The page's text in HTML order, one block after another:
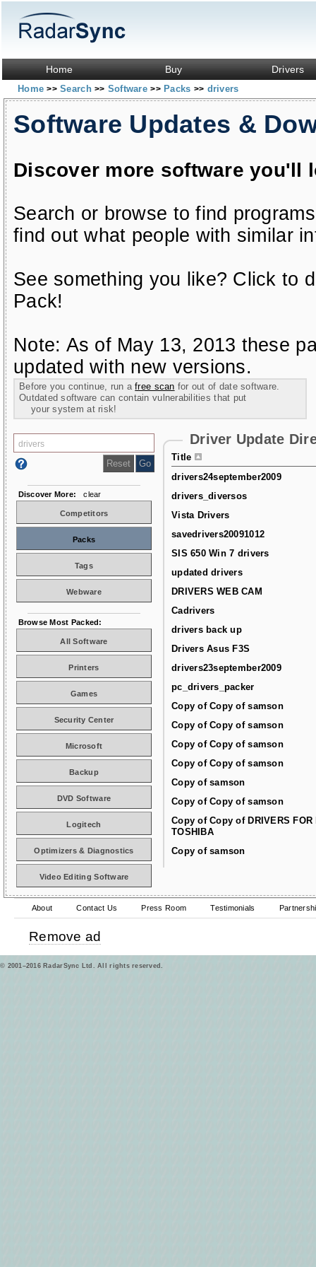
Home Buy Drivers
Home>> Search>> Software>> Packs >> drivers
Software Updates &
Discover more software you'll
Search or browse to find
find out what people with similar
See something you like? Click to
Pack!
Note: As of May 13, 2013 these
updated with new versions.
Before you continue, run afree scan for out of date software.
Outdated software can contain vulnerabilities that put
your system at risk!
Driver Update
Title
drivers24september2009
drivers_diversos
Vista Drivers
savedrivers20091012
SIS 650 Win 7 drivers
updated drivers
DRIVERS WEB CAM
Cadrivers
drivers back up
Drivers Asus F3S
drivers23september2009
pc_drivers_packer
Copy of Copy of samson
Copy of Copy of samson
Copy of Copy of samson
Copy of Copy of samson
Copy of samson
Copy of Copy of samson
Copy of Copy of DRIVERS FOR
TOSHIBA
Copy of samson
Discover More: clear
Competitors
Packs
Tags
Webware
Browse Most Packed:
All Software
Printers
Games
Security Center
Microsoft
Backup
DVD Software
Logitech
Optimizers & Diagnostics
Video Editing Software
About Contact Us Press Room Testimonials
Remove ad
© 2001–2016 RadarSync Ltd. All rights reserved.